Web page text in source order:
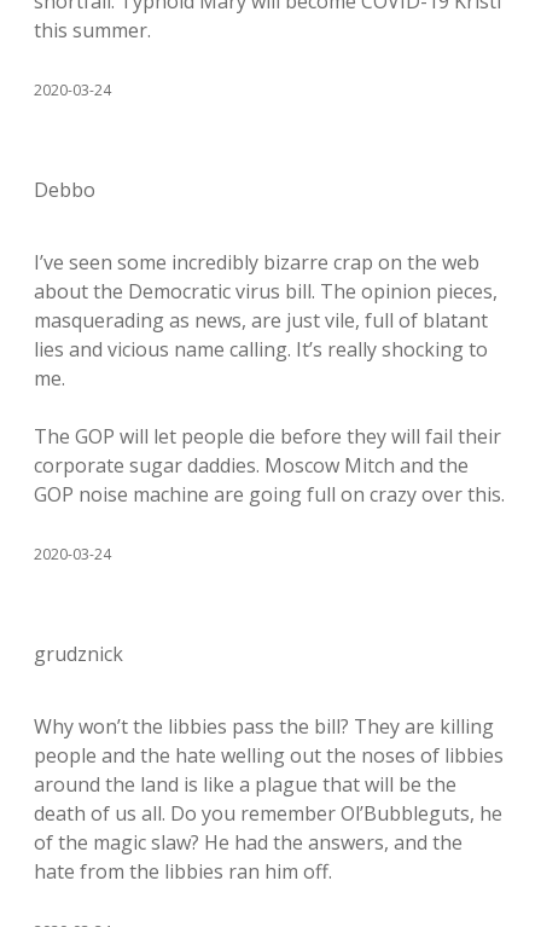
this summer.
2020-03-24
Debbo
I’ve seen some incredibly bizarre crap on the web
about the Democratic virus bill. The opinion pieces,
masquerading as news, are just vile, full of blatant
lies and vicious name calling. It’s really shocking to
me.
The GOP will let people die before they will fail their
corporate sugar daddies. Moscow Mitch and the
GOP noise machine are going full on crazy over this.
2020-03-24
grudznick
Why won’t the libbies pass the bill? They are killing
people and the hate welling out the noses of libbies
around the land is like a plague that will be the
death of us all. Do you remember Ol’Bubbleguts, he
of the magic slaw? He had the answers, and the
hate from the libbies ran him off.